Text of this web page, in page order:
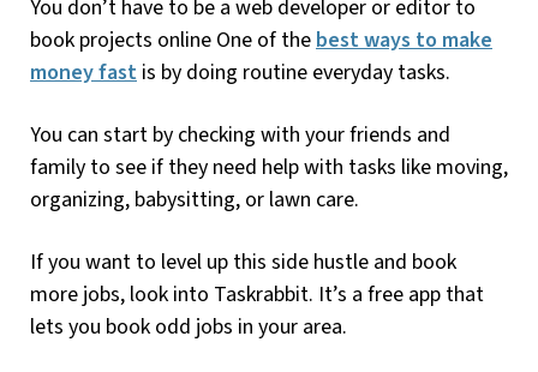
You don’t have to be a web developer or editor to
book projects online One of the best ways to make
money fast is by doing routine everyday tasks.
You can start by checking with your friends and
family to see if they need help with tasks like moving,
organizing, babysitting, or lawn care.
If you want to level up this side hustle and book
more jobs, look into Taskrabbit. It’s a free app that
lets you book odd jobs in your area.